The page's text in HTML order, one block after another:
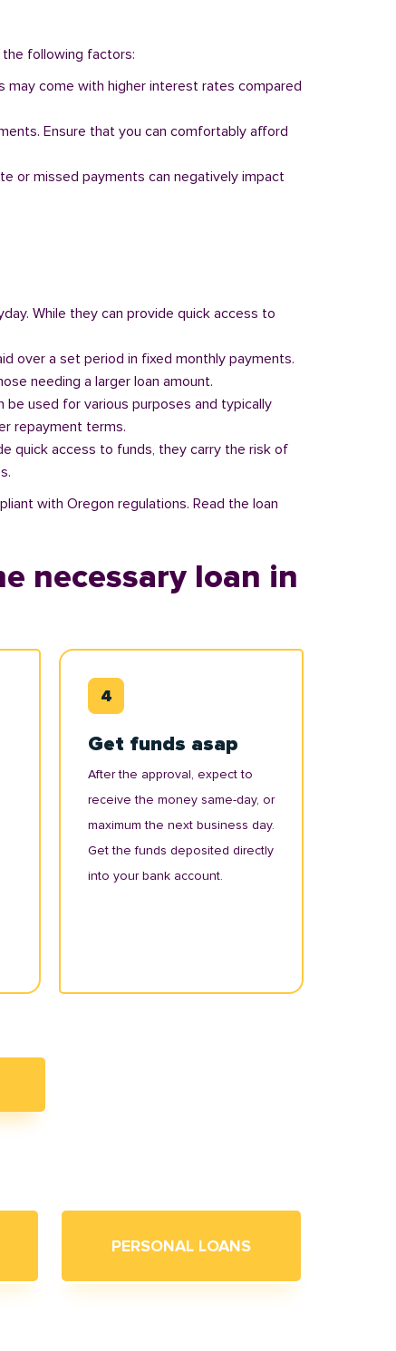
the following factors:
come with higher interest rates compared
Ensure that you can comfortably afford
or missed payments can negatively impact
While they can provide quick access to
over a set period in fixed monthly payments.
needing a larger loan amount.
be used for various purposes and typically
repayment terms.
quick access to funds, they carry the risk of
with Oregon regulations. Read the loan
necessary loan in
Get funds asap
After the approval, expect to
receive the money same-day, or
maximum the next business day.
Get the funds deposited directly
into your bank account.
PERSONAL LOANS